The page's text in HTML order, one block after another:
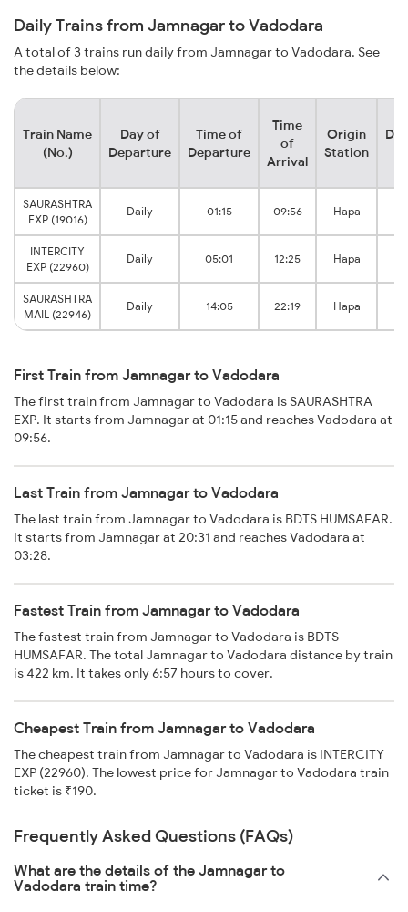
Daily Trains from Jamnagar to Vadodara
A total of 3 trains run daily from Jamnagar to Vadodara. See
the details below:
Train Name
(No.)
Day of
Departure
Time of
Departure
Time
of
Arrival
Origin
Station
SAURASHTRA
EXP (19016)
Daily 01:15 09:56 Hapa
INTERCITY
EXP (22960)
Daily 05:01 12:25 Hapa
SAURASHTRA
MAIL (22946)
Daily 14:05 22:19 Hapa
First Train from Jamnagar to Vadodara
The first train from Jamnagar to Vadodara is SAURASHTRA
EXP. It starts from Jamnagar at 01:15 and reaches Vadodara at
09:56.
Last Train from Jamnagar to Vadodara
The last train from Jamnagar to Vadodara is BDTS HUMSAFAR.
It starts from Jamnagar at 20:31 and reaches Vadodara at
03:28.
Fastest Train from Jamnagar to Vadodara
The fastest train from Jamnagar to Vadodara is BDTS
HUMSAFAR. The total Jamnagar to Vadodara distance by train
is 422 km. It takes only 6:57 hours to cover.
Cheapest Train from Jamnagar to Vadodara
The cheapest train from Jamnagar to Vadodara is INTERCITY
EXP (22960). The lowest price for Jamnagar to Vadodara train
ticket is ₹190.
Frequently Asked Questions (FAQs)
What are the details of the Jamnagar to
Vadodara train time?